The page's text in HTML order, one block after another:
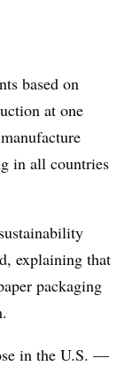
based on
at one
in all countries
explaining that
packaging
in the U.S. —